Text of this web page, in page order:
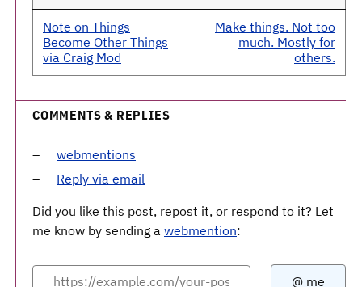
Note on Things
Become Other Things
via Craig Mod
Make things. Not too
much. Mostly for
others.
COMMENTS & REPLIES
webmentions
Reply via email
Did you like this post, repost it, or respond to it? Let
me know by sending a webmention: